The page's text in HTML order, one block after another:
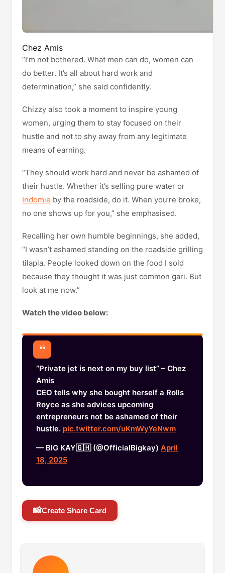
Chez Amis
“I’m not bothered. What men can do, women can
do better. It’s all about hard work and
determination,” she said confidently.
Chizzy also took a moment to inspire young
women, urging them to stay focused on their
hustle and not to shy away from any legitimate
means of earning.
“They should work hard and never be ashamed of
their hustle. Whether it’s selling pure water or
Indomie by the roadside, do it. When you’re broke,
no one shows up for you,” she emphasised.
Recalling her own humble beginnings, she added,
“I wasn’t ashamed standing on the roadside grilling
tilapia. People looked down on the food I sold
because they thought it was just common gari. But
look at me now.”
Watch the video below:
“Private jet is next on my buy list” – Chez
Amis
CEO tells why she bought herself a Rolls
Royce as she advices upcoming
entrepreneurs not be ashamed of their
hustle. pic.twitter.com/uKmWyYeNwm
— BIG KAY🇬🇭 (@OfficialBigkay) April
18, 2025
📸Create Share Card